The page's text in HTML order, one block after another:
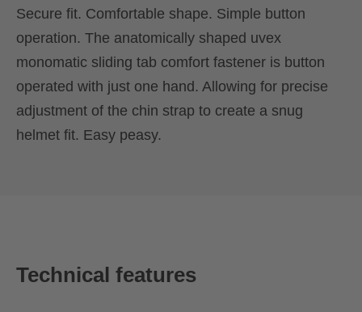
Secure fit. Comfortable shape. Simple button
operation. The anatomically shaped uvex
monomatic sliding tab comfort fastener is button
operated with just one hand. Allowing for precise
adjustment of the chin strap to create a snug
helmet fit. Easy peasy.
Technical features